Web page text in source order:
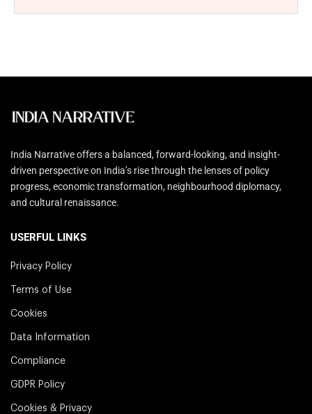
India Narrative offers a balanced, forward-looking, and insight-
driven perspective on India’s rise through the lenses of policy
progress, economic transformation, neighbourhood diplomacy,
and cultural renaissance.
USERFUL LINKS
Privacy Policy
Terms of Use
Cookies
Data Information
Compliance
GDPR Policy
Cookies & Privacy